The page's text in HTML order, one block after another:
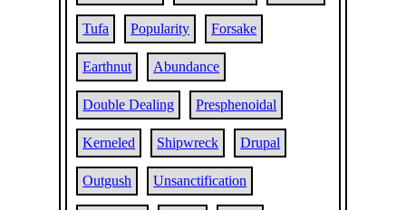
Tufa Popularity Forsake
Earthnut Abundance
Double Dealing Presphenoidal
Kerneled Shipwreck Drupal
Outgush Unsanctification